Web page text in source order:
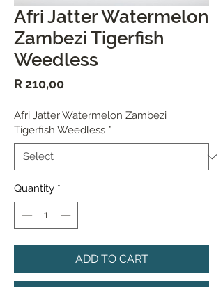
Afri Jatter Watermelon
Zambezi Tigerfish
Weedless
R 210,00Price
Afri Jatter Watermelon Zambezi
Tigerfish Weedless *
Quantity *
ADD TO CART